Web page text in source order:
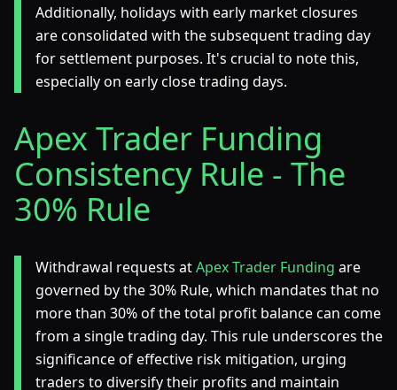
Additionally, holidays with early market closures
are consolidated with the subsequent trading day
for settlement purposes. It's crucial to note this,
especially on early close trading days.
Apex Trader Funding
Consistency Rule - The
30% Rule
Withdrawal requests atApex Trader Funding are
governed by the 30% Rule, which mandates that no
more than 30% of the total profit balance can come
from a single trading day. This rule underscores the
significance of effective risk mitigation, urging
traders to diversify their profits and maintain